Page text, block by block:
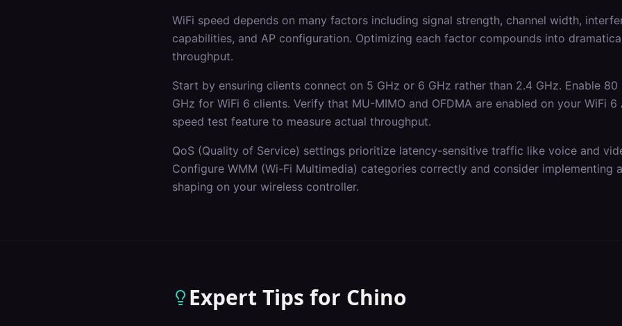
WiFi speed depends on many factors including signal strength, channel width,
capabilities, and AP configuration. Optimizing each factor compounds into
throughput.
Start by ensuring clients connect on 5 GHz or 6 GHz rather than 2.4 GHz. Enable
GHz for WiFi 6 clients. Verify that MU-MIMO and OFDMA are enabled on your WiFi 6
speed test feature to measure actual throughput.
QoS (Quality of Service) settings prioritize latency-sensitive traffic like voice and
Configure WMM (Wi-Fi Multimedia) categories correctly and consider implementing
shaping on your wireless controller.
Expert Tips for Chino